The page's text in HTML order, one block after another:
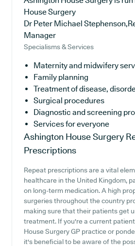
House Surgery
Dr Peter Michael
Manager
Specialisms & Services
Maternity and midwifery
Family planning
Treatment of disease,
Surgical procedures
Diagnostic and screening
Services for everyone
Ashington House Surgery
Prescriptions
Repeat prescriptions are a vital
healthcare in the United Kingdom,
on long-term medication. A high
surgeries throughout the country
making sure that their patients get
treatment. If you're a current
House Surgery GP practice or
it's beneficial to be aware of the